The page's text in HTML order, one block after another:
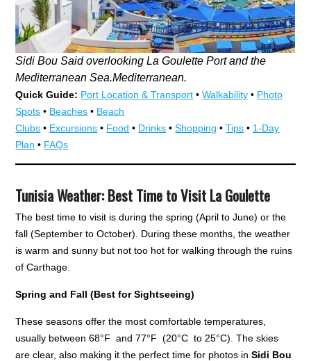
Sidi Bou Said overlooking La Goulette Port and the
Mediterranean Sea.Mediterranean.
Quick Guide: Port Location & Transport •Walkability • Photo
Spots • Beaches • Beach
Clubs • Excursions • Food • Drinks •Shopping •Tips • 1-Day
Plan • FAQs
Tunisia Weather: Best Time to Visit La Goulette
The best time to visit is during the spring (April to June) or the
fall (September to October). During these months, the weather
is warm and sunny but not too hot for walking through the ruins
of Carthage.
Spring and Fall (Best for Sightseeing)
These seasons offer the most comfortable temperatures,
usually between 68°F and 77°F (20°C to 25°C). The skies
are clear, also making it the perfect time for photos inSidi Bou